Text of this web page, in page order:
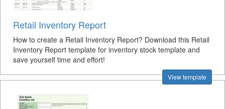
Retail Inventory Report
How to create a Retail Inventory Report? Download this Retail
Inventory Report template for inventory stock template and
save yourself time and effort!
View template